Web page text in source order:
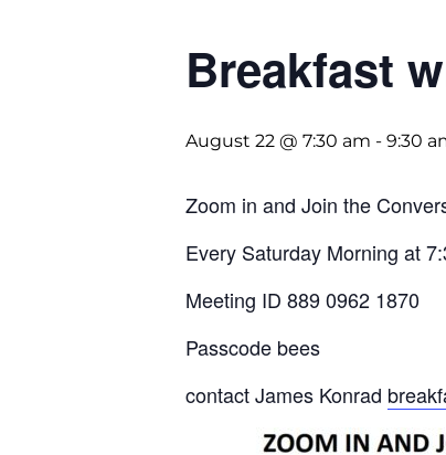
Breakfast
August 22 @ 7:30 am - 9:30
Zoom in and Join the
Every Saturday Morning at
Meeting ID 889 0962 1870
Passcode bees
contact James Konrad